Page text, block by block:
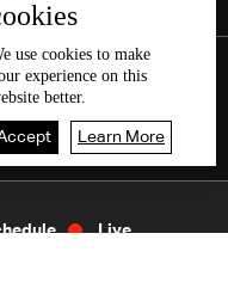
use cookies to make
experience on this
better.
Learn More
Live